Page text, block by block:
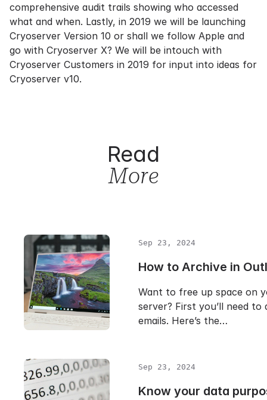
comprehensive audit trails showing who accessed
what and when. Lastly, in 2019 we will be launching
Cryoserver Version 10 or shall we follow Apple and
go with Cryoserver X? We will be intouch with
Cryoserver Customers in 2019 for input into ideas for
Cryoserver v10.
Read
More
Sep 23, 2024
How to Archive in
Want to free up space on
server? First you’ll need to
emails. Here’s the…
Sep 23, 2024
Know your data